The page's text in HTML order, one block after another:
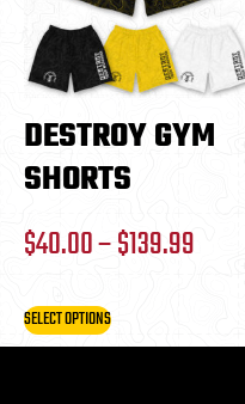
DESTROY GYM
SHORTS
$40.00–$139.99
SELECT OPTIONS